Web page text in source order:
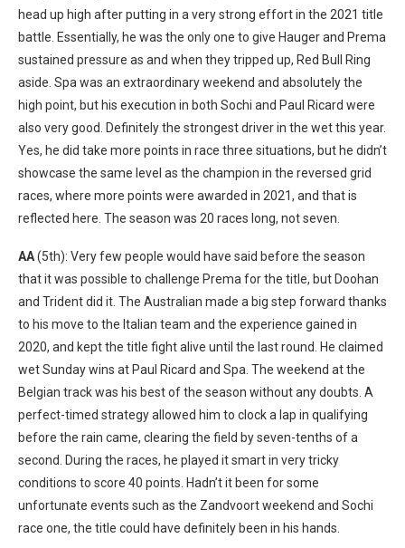
head up high after putting in a very strong effort in the 2021 title
battle. Essentially, he was the only one to give Hauger and Prema
sustained pressure as and when they tripped up, Red Bull Ring
aside. Spa was an extraordinary weekend and absolutely the
high point, but his execution in both Sochi and Paul Ricard were
also very good. Definitely the strongest driver in the wet this year.
Yes, he did take more points in race three situations, but he didn’t
showcase the same level as the champion in the reversed grid
races, where more points were awarded in 2021, and that is
reflected here. The season was 20 races long, not seven.
AA(5th): Very few people would have said before the season
that it was possible to challenge Prema for the title, but Doohan
and Trident did it. The Australian made a big step forward thanks
to his move to the Italian team and the experience gained in
2020, and kept the title fight alive until the last round. He claimed
wet Sunday wins at Paul Ricard and Spa. The weekend at the
Belgian track was his best of the season without any doubts. A
perfect-timed strategy allowed him to clock a lap in qualifying
before the rain came, clearing the field by seven-tenths of a
second. During the races, he played it smart in very tricky
conditions to score 40 points. Hadn’t it been for some
unfortunate events such as the Zandvoort weekend and Sochi
race one, the title could have definitely been in his hands.